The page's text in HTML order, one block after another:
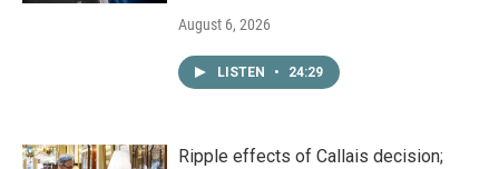
August 6, 2026
LISTEN • 24:29
Ripple effects of Callais decision;